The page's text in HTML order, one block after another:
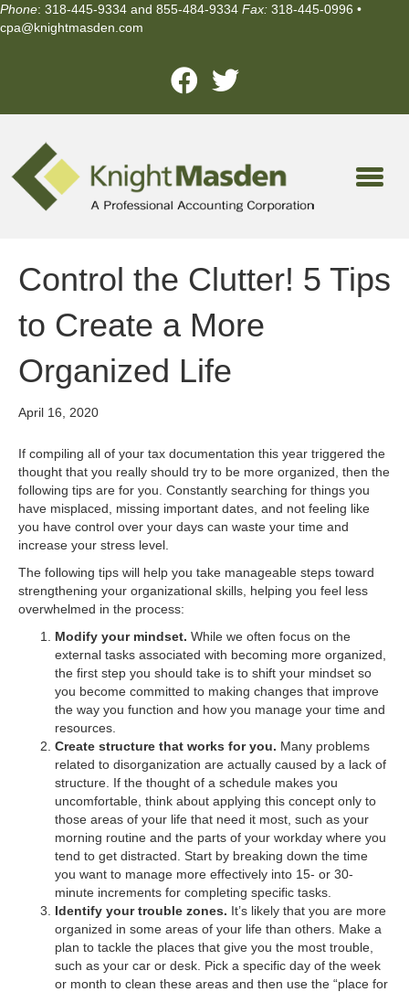
Phone: 318-445-9334 and 855-484-9334 Fax: 318-445-0996 •
cpa@knightmasden.com
Control the Clutter! 5 Tips
to Create a More
Organized Life
April 16, 2020
If compiling all of your tax documentation this year triggered the
thought that you really should try to be more organized, then the
following tips are for you. Constantly searching for things you
have misplaced, missing important dates, and not feeling like
you have control over your days can waste your time and
increase your stress level.
The following tips will help you take manageable steps toward
strengthening your organizational skills, helping you feel less
overwhelmed in the process:
Modify your mindset. While we often focus on the
external tasks associated with becoming more organized,
the first step you should take is to shift your mindset so
you become committed to making changes that improve
the way you function and how you manage your time and
resources.
Create structure that works for you. Many problems
related to disorganization are actually caused by a lack of
structure. If the thought of a schedule makes you
uncomfortable, think about applying this concept only to
those areas of your life that need it most, such as your
morning routine and the parts of your workday where you
tend to get distracted. Start by breaking down the time
you want to manage more effectively into 15- or 30-
minute increments for completing specific tasks.
Identify your trouble zones. It’s likely that you are more
organized in some areas of your life than others. Make a
plan to tackle the places that give you the most trouble,
such as your car or desk. Pick a specific day of the week
or month to clean these areas and then use the “place for